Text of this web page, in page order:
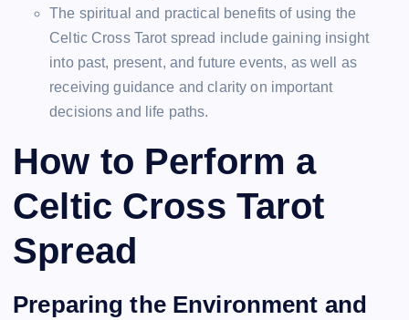
The spiritual and practical benefits of using the
Celtic Cross Tarot spread include gaining insight
into past, present, and future events, as well as
receiving guidance and clarity on important
decisions and life paths.
How to Perform a
Celtic Cross Tarot
Spread
Preparing the Environment and